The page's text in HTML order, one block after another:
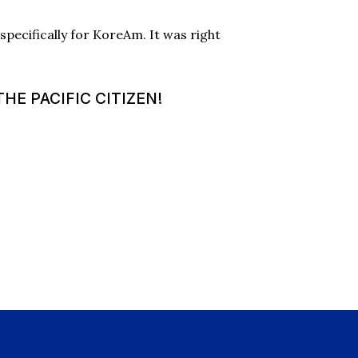
for KoreAm. It was right
PACIFIC CITIZEN!